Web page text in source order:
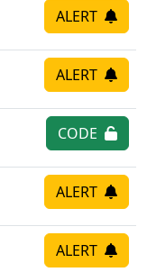
ALERT
ALERT
CODE
ALERT
ALERT